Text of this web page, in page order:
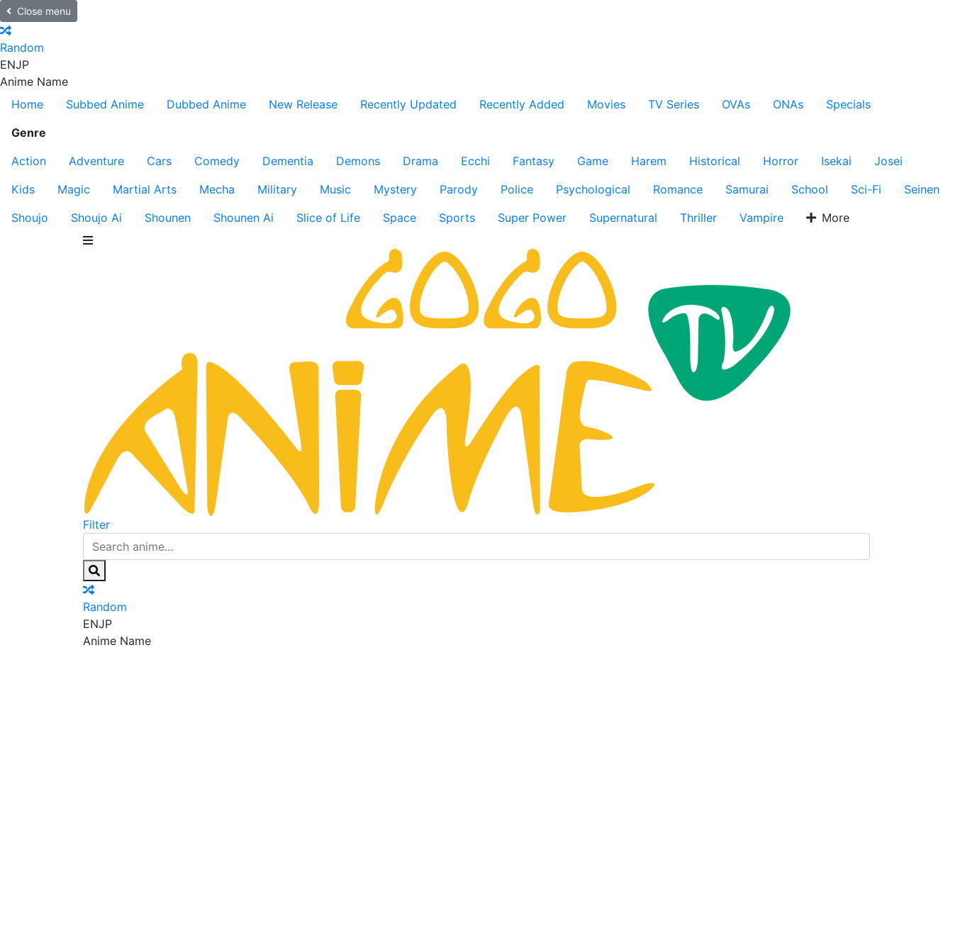
Close menu
Random
ENJP
Anime Name
Home
Subbed Anime Dubbed Anime New Release Recently Updated Recently Added Movies TV Series OVAs ONAs
Specials
Genre
Action
Adventure Cars Comedy Dementia Demons Drama Ecchi Fantasy Game Harem Historical Horror Isekai
Josei
Kids
Magic Martial Arts Mecha Military Music Mystery Parody Police Psychological Romance Samurai School Sci-Fi
Seinen
Shoujo
Shoujo Ai Shounen Shounen Ai Slice of Life Space Sports Super Power Supernatural Thriller Vampire More
Filter
Random
ENJP
Anime Name